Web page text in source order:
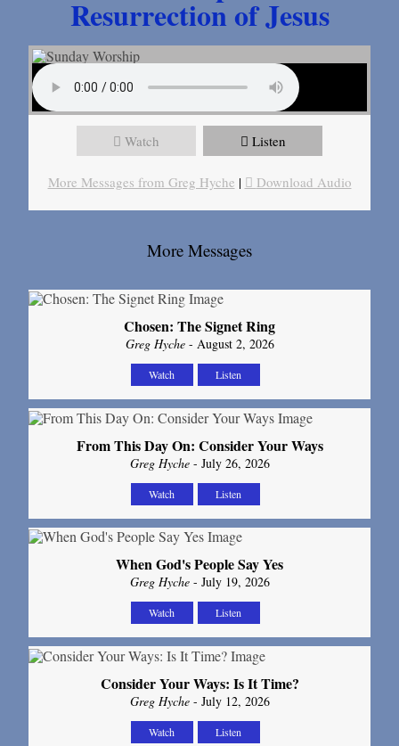
Resurrection of Jesus
Watch Listen
More Messages from Greg Hyche | Download Audio
More Messages
Chosen: The Signet Ring
Greg Hyche- August 2, 2026
Watch Listen
From This Day On: Consider Your Ways
Greg Hyche- July 26, 2026
Watch Listen
When God's People Say Yes
Greg Hyche- July 19, 2026
Watch Listen
Consider Your Ways: Is It Time?
Greg Hyche- July 12, 2026
Watch Listen